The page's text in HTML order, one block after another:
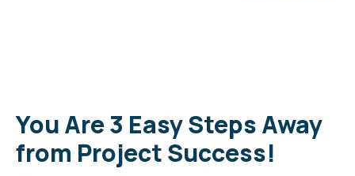
You Are 3 Easy Steps Away
from Project Success!